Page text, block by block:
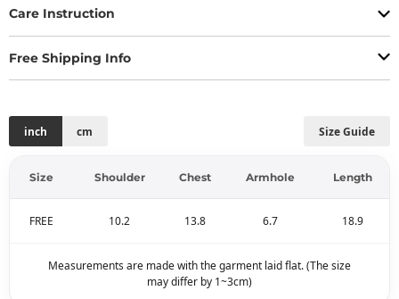
Care Instruction
Free Shipping Info
Size Guide
inch cm
Size Shoulder Chest Armhole Length
FREE 10.2 13.8 6.7 18.9
Measurements are made with the garment laid flat. (The size
may differ by 1~3cm)